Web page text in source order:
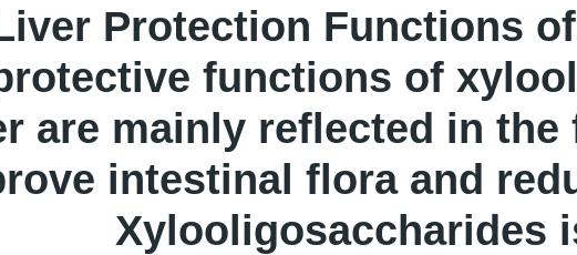
Protection Functions
functions of
are mainly reflected in
intestinal flora and
Xylooligosaccharides